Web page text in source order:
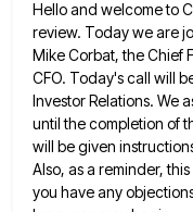
Hello and welcome to
review. Today we are
MikeCorbat, the Chief
CFO. Today's call will
Investor Relations. We
until the completion of
will be given
Also, as a reminder,
you have any